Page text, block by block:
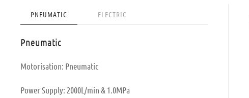
PNEUMATIC ELECTRIC
Pneumatic
Motorisation: Pneumatic
Power Supply: 2000L/min & 1.0MPa